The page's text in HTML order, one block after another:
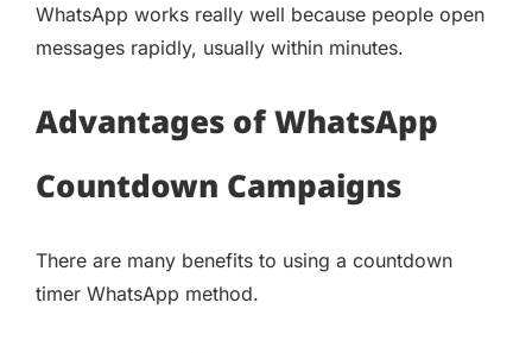
WhatsApp works really well because people open
messages rapidly, usually within minutes.
Advantages of WhatsApp
Countdown Campaigns
There are many benefits to using a countdown
timer WhatsApp method.